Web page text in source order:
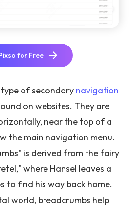
for Free
of secondary navigation
on websites. They are
near the top of a
the main navigation menu.
is derived from the fairy
where Hansel leaves a
to find his way back home.
world, breadcrumbs help